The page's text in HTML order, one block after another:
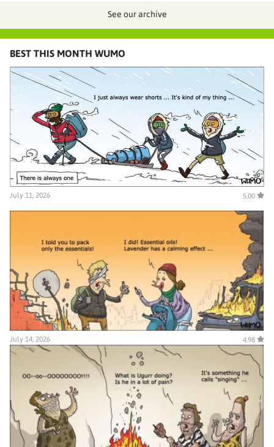
See our archive
BEST THIS MONTH WUMO
July 11, 2026 5.00
July 14, 2026 4.98